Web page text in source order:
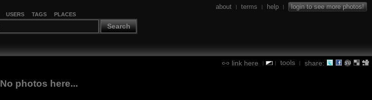
USERS TAGS PLACES
Search
about | terms | help | login to see more photos!
link here | | tools | share:
No photos here...